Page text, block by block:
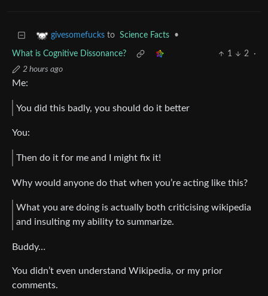
givesomefucks to Science Facts •
What is Cognitive Dissonance? 1 2
·
2 hours ago
Me:
You did this badly, you should do it better
You:
Then do it for me and I might fix it!
Why would anyone do that when you’re acting like this?
What you are doing is actually both criticising wikipedia
and insulting my ability to summarize.
Buddy…
You didn’t even understand Wikipedia, or my prior
comments.